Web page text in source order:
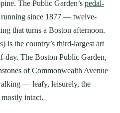
The Public Garden’s pedal-
running since 1877 — twelve-
that turns a Boston afternoon.
is the country’s third-largest art
day. The Boston Public Garden,
of Commonwealth Avenue
— leafy, leisurely, the
intact.